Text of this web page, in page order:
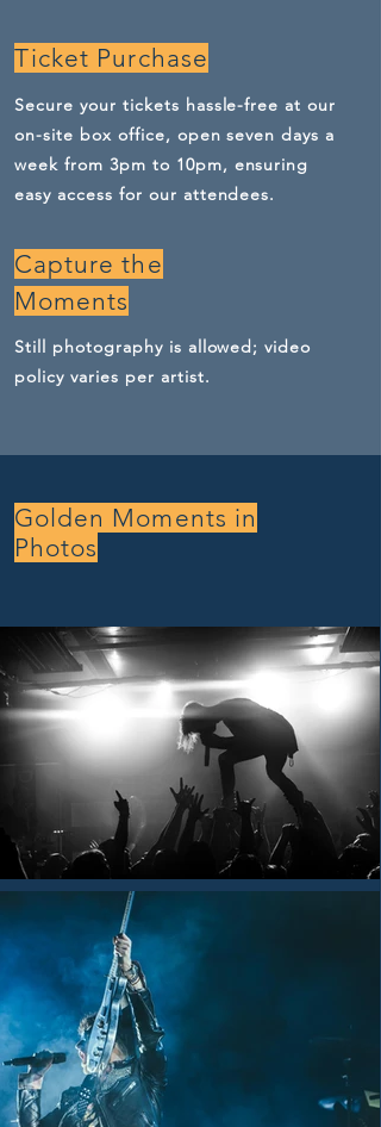
Ticket Purchase
Secure your tickets hassle-free at our
on-site box office, open seven days a
week from 3pm to 10pm, ensuring
easy access for our attendees.
Capture the
Moments
Still photography is allowed; video
policy varies per artist.
Golden Moments in
Photos